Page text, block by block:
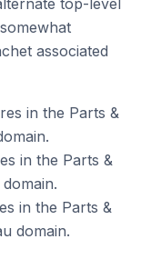
top-level
associated
in the Parts &
in the Parts &
in the Parts &
domain.